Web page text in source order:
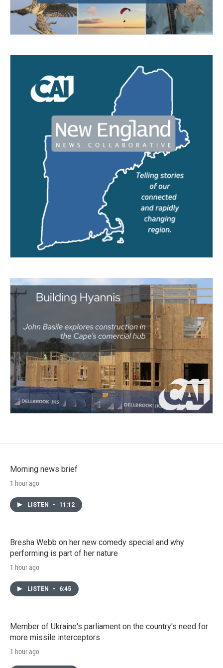
Morning news brief
1 hour ago
LISTEN • 11:12
Bresha Webb on her new comedy special and why
performing is part of her nature
1 hour ago
LISTEN • 6:45
Member of Ukraine's parliament on the country's need for
more missile interceptors
1 hour ago